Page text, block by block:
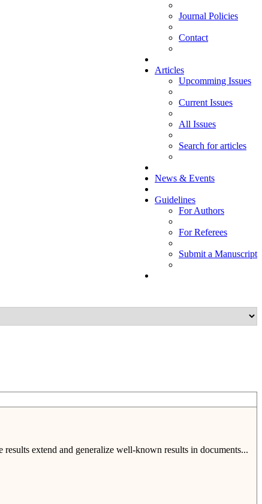
Journal Policies
Contact
Articles
Upcomming Issues
Current Issues
All Issues
Search for articles
News & Events
Guidelines
For Authors
For Referees
Submit a Manuscript
extend and generalize well-known results in documents...